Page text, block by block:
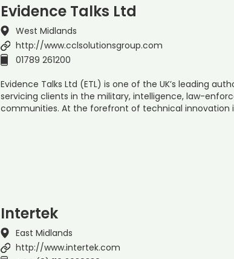
Evidence Talks Ltd
West Midlands
http://www.cclsolutionsgroup.com
01789 261200
Evidence Talks Ltd (ETL) is one of the UK’s leading
servicing clients in the military, intelligence, law-
communities. At the forefront of technical innovation
Intertek
East Midlands
http://www.intertek.com